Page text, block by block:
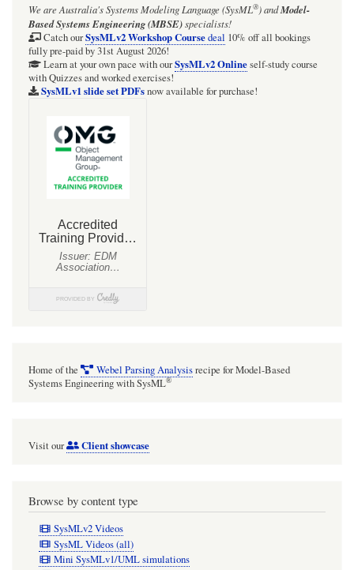
for
eliciting
the
letters
English-
language
We are Australia'sSystems Modeling Language (SysML®)andModel-
Based Systems Engineering (MBSE)specialists!
Catch ourSysMLv2 Workshop Coursedeal 10% off all bookings
fully pre-paid by 31st August 2026!
Learn at your own pace with ourSysMLv2 Onlineself-study course
with Quizzes and worked exercises!
SysMLv1 slide set PDFsnow available for purchase!
Home of the Webel Parsing Analysisrecipe for Model-Based
Systems Engineering with SysML®
Visit our Client showcase
Browse by content type
SysMLv2 Videos
SysML Videos (all)
Mini SysMLv1/UML simulations